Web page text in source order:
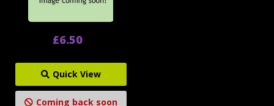
£6.50
Quick View
Coming back soon